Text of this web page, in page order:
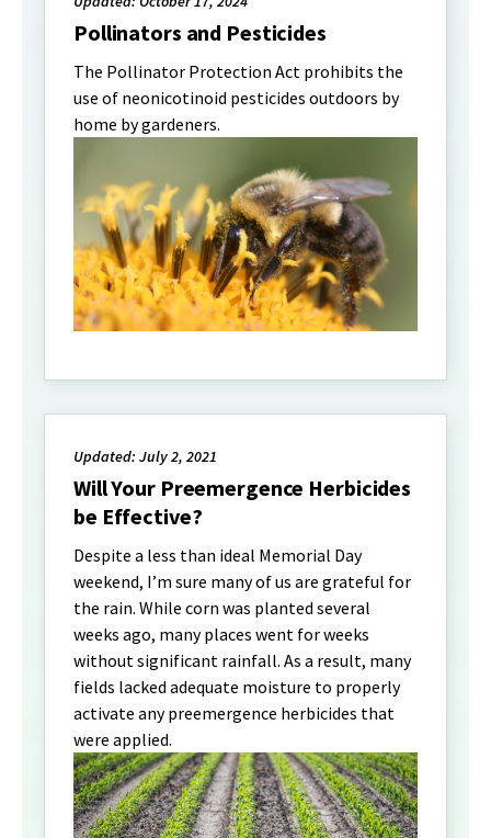
Pollinators and Pesticides
The Pollinator Protection Act prohibits the
use of neonicotinoid pesticides outdoors by
home by gardeners.
Updated: July 2, 2021
Will Your Preemergence Herbicides
be Effective?
Despite a less than ideal Memorial Day
weekend, I’m sure many of us are grateful for
the rain. While corn was planted several
weeks ago, many places went for weeks
without significant rainfall. As a result, many
fields lacked adequate moisture to properly
activate any preemergence herbicides that
were applied.